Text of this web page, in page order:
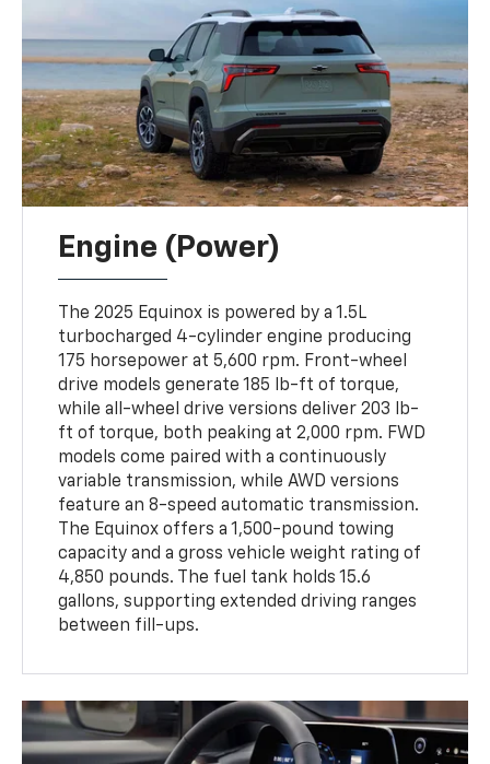
Engine (Power)
The 2025 Equinox is powered by a 1.5L
turbocharged 4-cylinder engine producing
175 horsepower at 5,600 rpm. Front-wheel
drive models generate 185 lb-ft of torque,
while all-wheel drive versions deliver 203 lb-
ft of torque, both peaking at 2,000 rpm. FWD
models come paired with a continuously
variable transmission, while AWD versions
feature an 8-speed automatic transmission.
The Equinox offers a 1,500-pound towing
capacity and a gross vehicle weight rating of
4,850 pounds. The fuel tank holds 15.6
gallons, supporting extended driving ranges
between fill-ups.